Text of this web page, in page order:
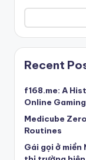
Recent
f168.me: A
Online Gaming
Medicube
Routines
Gái gọi ở